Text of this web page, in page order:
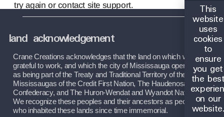
try again or contact site support.
land acknowledgement
Crane Creations acknowledges that the land on which we are
grateful to work, and which the city of Mississauga operates on,
as being part of the Treaty and Traditional Territory of the
Mississaugas of the Credit First Nation, The Haudenosaunee
Confederacy, and The Huron-Wendat and Wyandot Nations.
We recognize these peoples and their ancestors as peoples
who inhabited these lands since time immemorial.
This
website
uses
cookies
to
ensure
you get
the
on our
website.